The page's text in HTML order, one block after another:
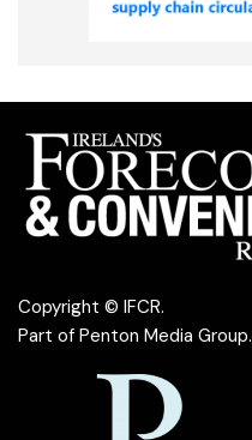
Copyright © IFCR.
Part of Penton Media Group.